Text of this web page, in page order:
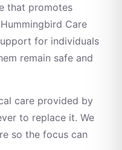
that promotes
Care
for individuals
remain safe and
care provided by
to replace it. We
so the focus can